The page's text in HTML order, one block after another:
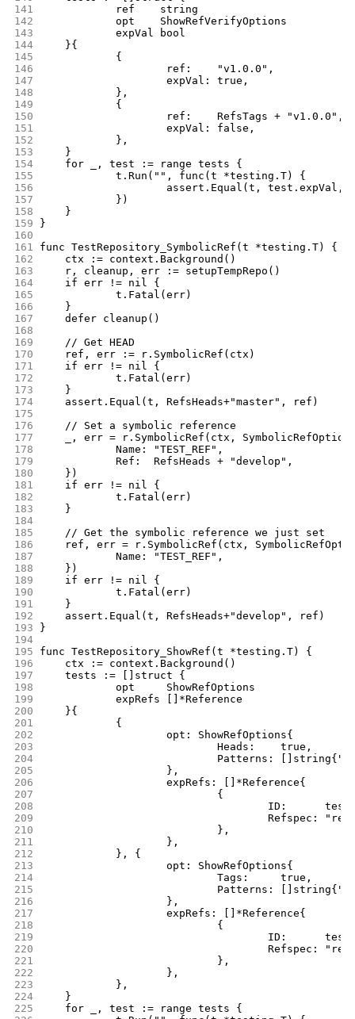
141
		ref    string
142
		opt    ShowRefVerifyOptions
143
		expVal bool
144
	}{
145
		{
146
			ref:    "v1.0.0",
147
			expVal: true,
148
		},
149
		{
150
			ref:    RefsTags + "v1.0.0",
151
			expVal: false,
152
		},
153
	}
154
	for _, test := range tests {
155
		t.Run("", func(t *testing.T) {
156
assert.Equal(t,
157
		})
158
	}
159
}
160
161
func TestRepository_SymbolicRef(t *testing.T) {
162
	ctx := context.Background()
163
	r, cleanup, err := setupTempRepo()
164
	if err != nil {
165
		t.Fatal(err)
166
	}
167
	defer cleanup()
168
169
	// Get HEAD
170
	ref, err := r.SymbolicRef(ctx)
171
	if err != nil {
172
		t.Fatal(err)
173
	}
174
	assert.Equal(t, RefsHeads+"master", ref)
175
176
	// Set a symbolic reference
177
_, err = r.SymbolicRef(ctx,
178
		Name: "TEST_REF",
179
		Ref:  RefsHeads + "develop",
180
	})
181
	if err != nil {
182
		t.Fatal(err)
183
	}
184
185
	// Get the symbolic reference we just set
186
ref, err = r.SymbolicRef(ctx,
187
		Name: "TEST_REF",
188
	})
189
	if err != nil {
190
		t.Fatal(err)
191
	}
192
	assert.Equal(t, RefsHeads+"develop", ref)
193
}
194
195
func TestRepository_ShowRef(t *testing.T) {
196
	ctx := context.Background()
197
	tests := []struct {
198
		opt     ShowRefOptions
199
		expRefs []*Reference
200
	}{
201
		{
202
			opt: ShowRefOptions{
203
				Heads:    true,
204
Patterns:
205
			},
206
			expRefs: []*Reference{
207
				{
208
ID:
209
Refspec:
210
				},
211
			},
212
		}, {
213
			opt: ShowRefOptions{
214
				Tags:     true,
215
Patterns:
216
			},
217
			expRefs: []*Reference{
218
				{
219
ID:
220
Refspec:
221
				},
222
			},
223
		},
224
	}
225
	for _, test := range tests {